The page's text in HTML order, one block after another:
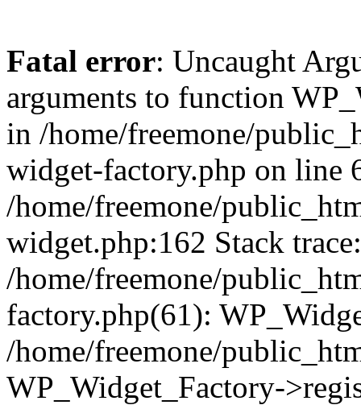
Fatal error: Uncaught
arguments to function
in /home/freemone/
widget-factory.php on line
/home/freemone/
widget.php:162 Stack
/home/freemone/
factory.php(61):
/home/freemone/
WP_Widget_Factory-